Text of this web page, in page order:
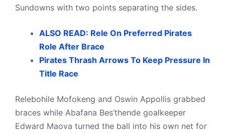
Sundowns with two points separating the sides.
ALSO READ: Rele On Preferred Pirates
Role After Brace
Pirates Thrash Arrows To Keep Pressure In
Title Race
Relebohile Mofokeng and Oswin Appollis grabbed
braces while Abafana Bes’thende goalkeeper
Edward Maova turned the ball into his own net for